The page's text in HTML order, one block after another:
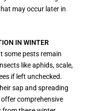
may occur later in
IN WINTER
some pests remain
like aphids, scale,
if left unchecked.
sap and spreading
offer comprehensive